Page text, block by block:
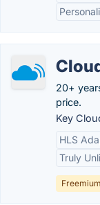
20+
price.
Key
HLS
Truly
Freemium